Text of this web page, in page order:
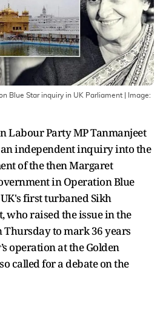
Blue Star inquiry in UK Parliament | Image:
Labour Party MP Tanmanjeet
independent inquiry into the
of the then Margaret
in Operation Blue
first turbaned Sikh
who raised the issue in the
Thursday to mark 36 years
operation at the Golden
called for a debate on the